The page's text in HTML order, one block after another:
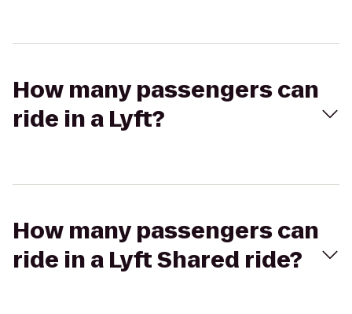
How many passengers can
ride in a Lyft?
How many passengers can
ride in a Lyft Shared ride?